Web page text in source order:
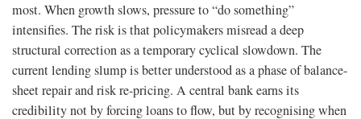
most. When growth slows, pressure to “do something”
intensifies. The risk is that policymakers misread a deep
structural correction as a temporary cyclical slowdown. The
current lending slump is better understood as a phase of balance-
sheet repair and risk re-pricing. A central bank earns its
credibility not by forcing loans to flow, but by recognising when